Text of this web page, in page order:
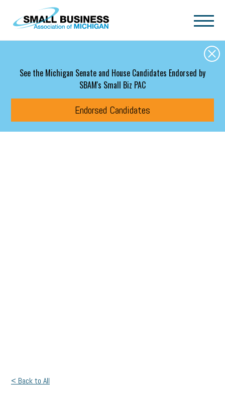
Skip to main content
See the Michigan Senate and House Candidates Endorsed by
SBAM's Small Biz PAC
Endorsed Candidates
< Back to All